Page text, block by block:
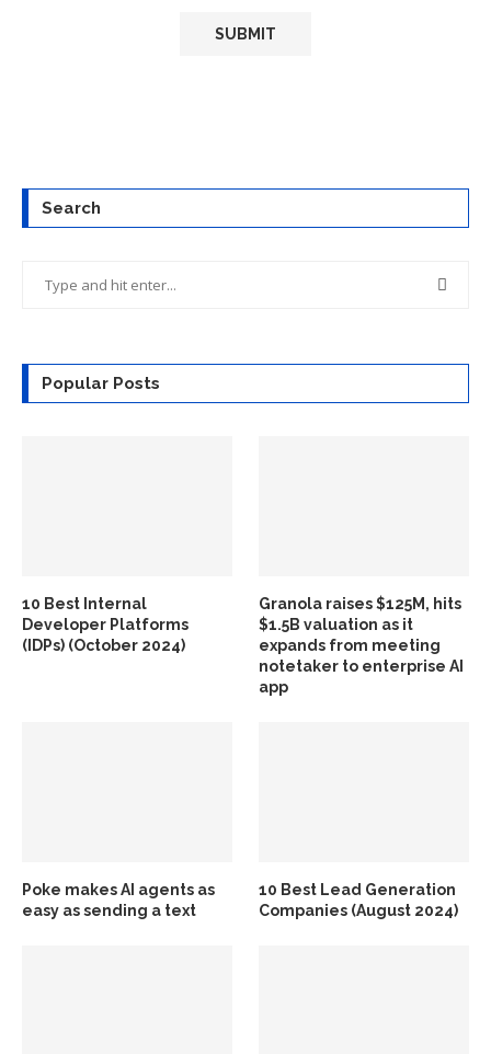
Search
Popular Posts
10 Best Internal
Developer Platforms
(IDPs) (October 2024)
Granola raises $125M, hits
$1.5B valuation as it
expands from meeting
notetaker to enterprise AI
app
Poke makes AI agents as
easy as sending a text
10 Best Lead Generation
Companies (August 2024)